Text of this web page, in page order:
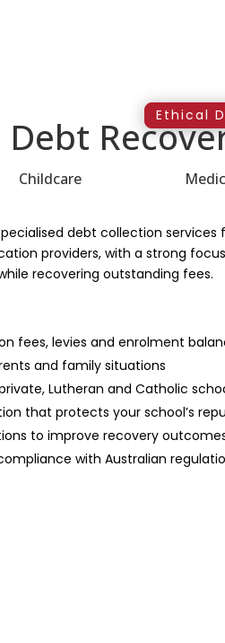
Ethical
Debt
Childcare
debt collection services
providers, with a strong
recovering outstanding fees.
fees, levies and enrolment
and family situations
Lutheran and Catholic
that protects your school’s
to improve recovery
with Australian